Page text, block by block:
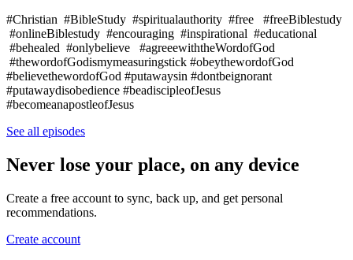
#Christian #BibleStudy #spiritualauthority #free #freeBiblestudy
#onlineBiblestudy #encouraging #inspirational #educational
#behealed #onlybelieve #agreeewiththeWordofGod
#thewordofGodismymeasuringstick #obeythewordofGod
#believethewordofGod #putawaysin #dontbeignorant
#putawaydisobedience #beadiscipleofJesus
#becomeanapostleofJesus
See all episodes
Never lose your place, on any device
Create a free account to sync, back up, and get personal
recommendations.
Create account